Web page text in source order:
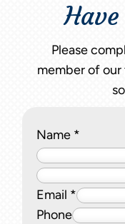
Please
member of
Name *
Email *
Phone